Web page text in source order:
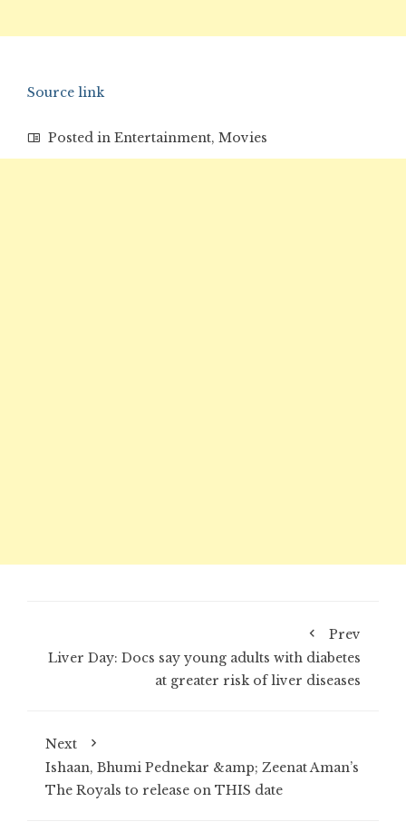
Source link
Posted in Entertainment, Movies
Prev
Liver Day: Docs say young adults with diabetes
at greater risk of liver diseases
Next
Ishaan, Bhumi Pednekar &amp; Zeenat Aman’s
The Royals to release on THIS date